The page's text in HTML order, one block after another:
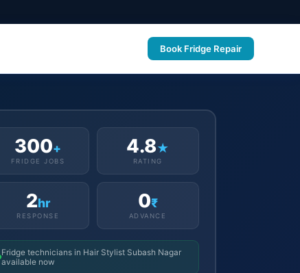
Book Fridge Repair
300+
FRIDGE JOBS
4.8★
RATING
2hr
RESPONSE
0₹
ADVANCE
Fridge technicians in Hair Stylist Subash Nagar
available now